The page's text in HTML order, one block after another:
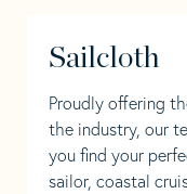
Sailcloth
Proudly offering
the industry, our
you find your
sailor, coastal